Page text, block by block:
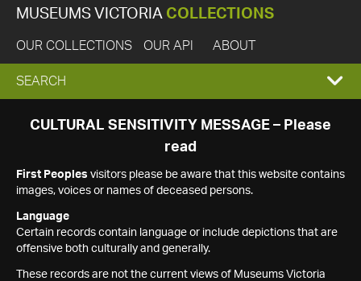
MUSEUMS VICTORIA COLLECTIONS
OUR COLLECTIONS OUR API ABOUT
EXPAND
SEARCH
SEARCH
CULTURAL SENSITIVITY MESSAGE – Please
read
First Peoples visitors please be aware that this website contains
images, voices or names of deceased persons.
Language
Certain records contain language or include depictions that are
offensive both culturally and generally.
These records are not the current views of Museums Victoria